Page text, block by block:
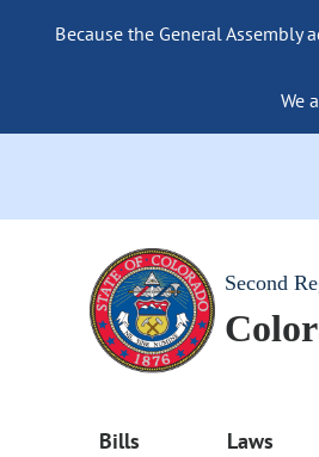
Because the General
We
Second
Bills Laws